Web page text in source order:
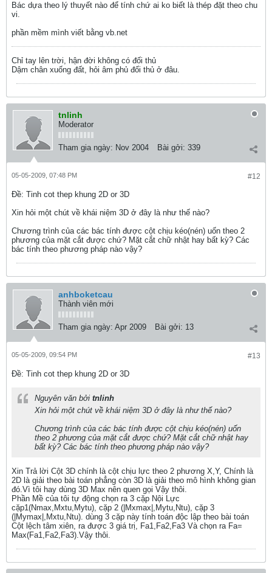
Bác dựa theo lý thuyết nào để tính chứ ai ko biết là thép đặt theo chu
vi.
phần mềm mình viết bằng vb.net
Chỉ tay lên trời, hận đời không có đối thủ
Dậm chân xuống đất, hỏi âm phủ đối thủ ở đâu.
tnlinh
Moderator
Tham gia ngày: Nov 2004 Bài gởi: 339
#12
05-05-2009, 07:48 PM
Ðề: Tinh cot thep khung 2D or 3D
Xin hỏi một chút về khái niệm 3D ở đây là như thế nào?
Chương trình của các bác tính được cột chịu kéo(nén) uốn theo 2
phương của mặt cắt được chứ? Mặt cắt chữ nhật hay bất kỳ? Các
bác tính theo phương pháp nào vậy?
anhboketcau
Thành viên mới
Tham gia ngày: Apr 2009 Bài gởi: 13
#13
05-05-2009, 09:54 PM
Ðề: Tinh cot thep khung 2D or 3D
Nguyên văn bởi tnlinh
Xin hỏi một chút về khái niệm 3D ở đây là như thế nào?
Chương trình của các bác tính được cột chịu kéo(nén) uốn
theo 2 phương của mặt cắt được chứ? Mặt cắt chữ nhật hay
bất kỳ? Các bác tính theo phương pháp nào vậy?
Xin Trả lời Cột 3D chính là cột chịu lực theo 2 phương X,Y, Chính là
2D là giải theo bài toán phẳng còn 3D là giải theo mô hình không gian
đó.Vì tôi hay dùng 3D Max nên quen gọi Vậy thôi.
Phần Mề của tôi tự động chọn ra 3 cặp Nội Lực
cặp1(Nmax,Mxtu,Mytu), cặp 2 (|Mxmax|,Mytu,Ntu), cặp 3
(|Mymax|,Mxtu,Ntu). dùng 3 cặp này tính toán độc lập theo bài toán
Cột lệch tâm xiên, ra được 3 giá trị, Fa1,Fa2,Fa3 Và chọn ra Fa=
Max(Fa1,Fa2,Fa3).Vậy thôi.